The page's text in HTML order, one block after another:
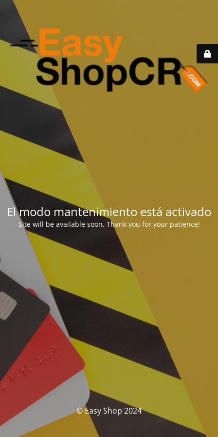
El modo mantenimiento está activado
Site will be available soon. Thank you for your patience!
© Easy Shop 2024